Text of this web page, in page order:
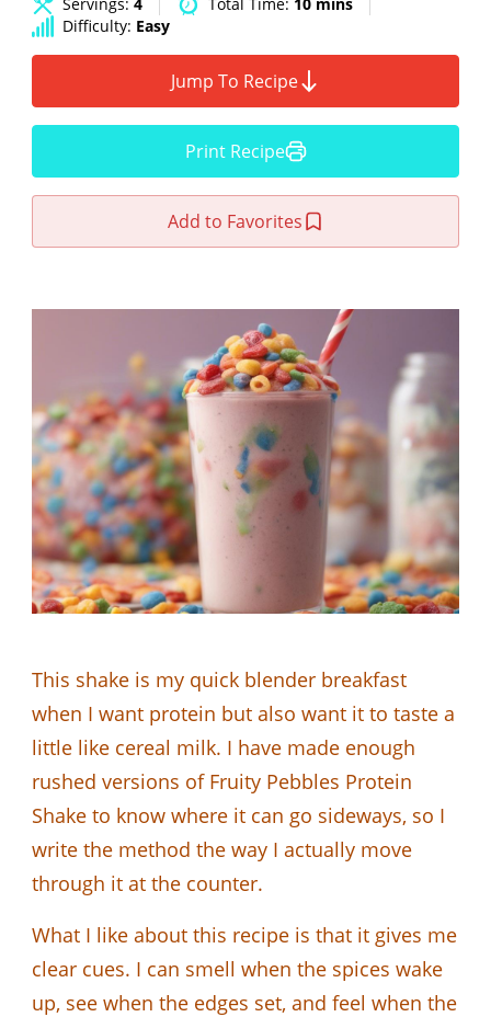
Difficulty: Easy
Jump To Recipe
Print Recipe
Add to Favorites
This shake is my quick blender breakfast
when I want protein but also want it to taste a
little like cereal milk. I have made enough
rushed versions of Fruity Pebbles Protein
Shake to know where it can go sideways, so I
write the method the way I actually move
through it at the counter.
What I like about this recipe is that it gives me
clear cues. I can smell when the spices wake
up, see when the edges set, and feel when the